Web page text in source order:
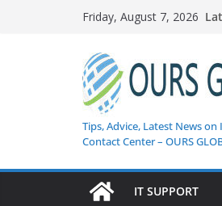
Friday, August 7, 2026
Tips, Advice, Latest News
Contact Center – OURS
IT SUPPORT